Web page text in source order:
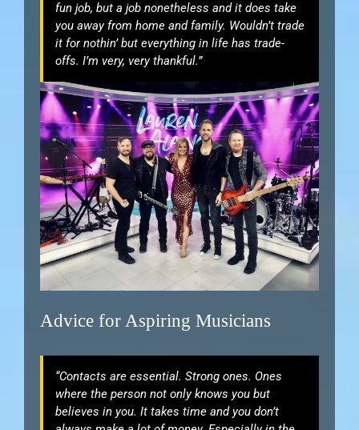
fun job, but a job nonetheless and it does take
you away from home and family. Wouldn’t trade
it for nothin’ but everything in life has trade-
offs. I’m very, very thankful.”
Advice for Aspiring Musicians
“Contacts are essential. Strong ones. Ones
where the person not only knows you but
believes in you. It takes time and you don’t